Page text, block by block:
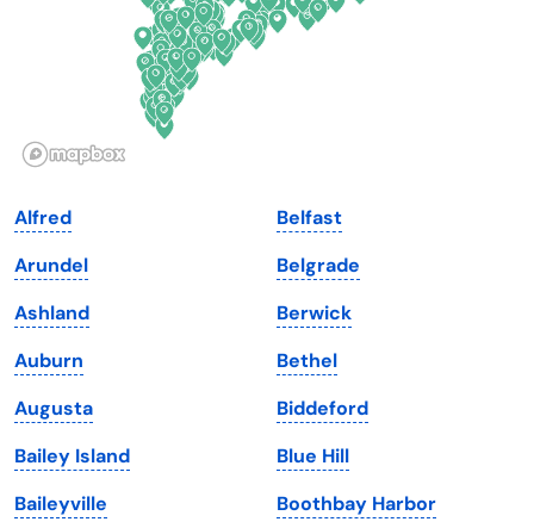
Illinois
Iowa
Kansas
Kentucky
Louisiana
Maine
Maryland
South Dakota
Tennessee
Texas
Utah
Vermont
Virginia
Alfred
Arundel
Ashland
Auburn
Augusta
Bailey Island
Baileyville
Belfast
Belgrade
Berwick
Bethel
Biddeford
Blue Hill
Boothbay Harbor